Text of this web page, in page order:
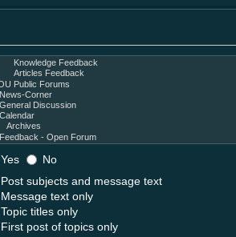
Yes
No
Post subjects and message text
Message text only
Topic titles only
First post of topics only